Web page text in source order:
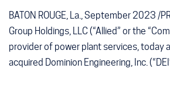
BATON ROUGE, La., September 2023 /
Group Holdings, LLC (“Allied” or the
provider of power plant services, today
acquired Dominion Engineering, Inc.